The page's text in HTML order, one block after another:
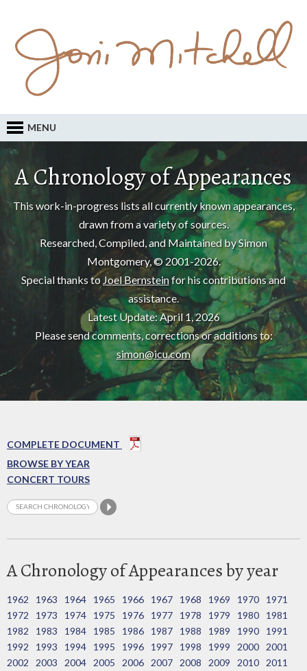
MENU
A Chronology of Appearances
This work-in-progress lists all currently known appearances,
drawn from a variety of sources.
Researched, Compiled, and Maintained by Simon
Montgomery, © 2001-2026.
Special thanks to Joel Bernsteinfor his contributions and
assistance.
Latest Update: April 1, 2026
Please send comments, corrections or additions to:
simon@icu.com
COMPLETE DOCUMENT
BROWSE BY YEAR
CONCERT TOURS
A Chronology of Appearances by year
1962 1963 1964 1965 1966 1967 1968 1969 1970
1971
1972
1973 1974 1975 1976 1977 1978 1979 1980
1981
1982
1983 1984 1985 1986 1987 1988 1989 1990
1991
1992
1993 1994 1995 1996 1997 1998 1999 2000
2001
2002
2003 2004 2005 2006 2007 2008 2009 2010
2011